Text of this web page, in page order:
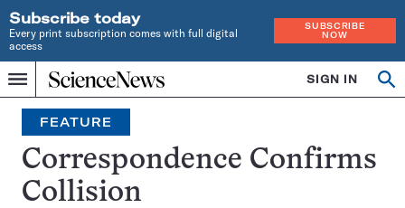
Subscribe today
Every print subscription comes with full digital
access
SUBSCRIBE
NOW
Menu
Home
INDEPENDENT
JOURNALISM
SINCE
1921
SIGN IN
Search
FEATURE
Correspondence Confirms
Collision